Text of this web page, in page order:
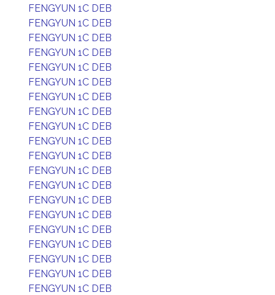
FENGYUN 1C DEB
FENGYUN 1C DEB
FENGYUN 1C DEB
FENGYUN 1C DEB
FENGYUN 1C DEB
FENGYUN 1C DEB
FENGYUN 1C DEB
FENGYUN 1C DEB
FENGYUN 1C DEB
FENGYUN 1C DEB
FENGYUN 1C DEB
FENGYUN 1C DEB
FENGYUN 1C DEB
FENGYUN 1C DEB
FENGYUN 1C DEB
FENGYUN 1C DEB
FENGYUN 1C DEB
FENGYUN 1C DEB
FENGYUN 1C DEB
FENGYUN 1C DEB